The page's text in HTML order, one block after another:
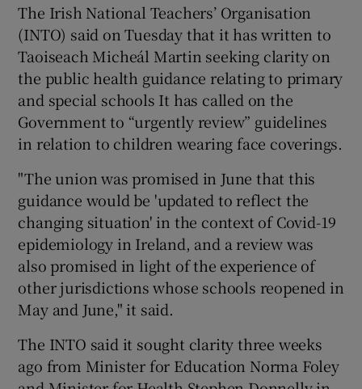
The Irish National Teachers’ Organisation
(INTO) said on Tuesday that it has written to
Taoiseach Micheál Martin seeking clarity on
the public health guidance relating to primary
and special schools It has called on the
Government to “urgently review” guidelines
in relation to children wearing face coverings.
"The union was promised in June that this
guidance would be 'updated to reflect the
changing situation' in the context of Covid-19
epidemiology in Ireland, and a review was
also promised in light of the experience of
other jurisdictions whose schools reopened in
May and June," it said.
The INTO said it sought clarity three weeks
ago from Minister for Education Norma Foley